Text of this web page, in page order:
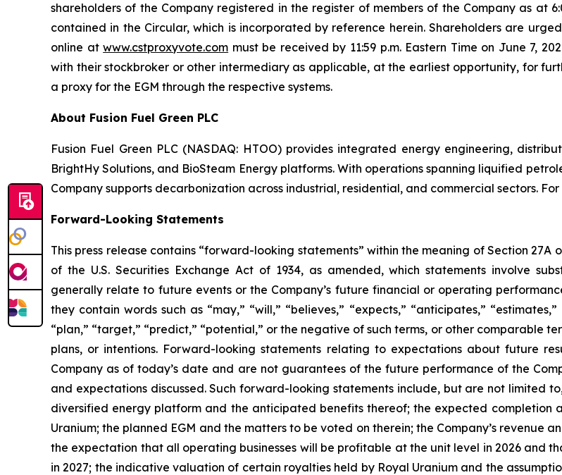
shareholders of the Company registered in the register of members of the Company as at
contained in the Circular, which is incorporated by reference herein. Shareholders are
online atwww.cstproxyvote.com must be received by 11:59 p.m. Eastern Time on June 7,
with their stockbroker or other intermediary as applicable, at the earliest opportunity, for
a proxy for the EGM through the respective systems.
About Fusion Fuel Green PLC
Fusion Fuel Green PLC (NASDAQ: HTOO) provides integrated energy engineering,
BrightHy Solutions, and BioSteam Energy platforms. With operations spanning liquified
Company supports decarbonization across industrial, residential, and commercial sectors.
Forward-Looking Statements
This press release contains “forward-looking statements” within the meaning of Section 27A
of the U.S. Securities Exchange Act of 1934, as amended, which statements involve
generally relate to future events or the Company’s future financial or operating
they contain words such as “may,” “will,” “believes,” “expects,” “anticipates,” “estimates,”
“plan,” “target,” “predict,” “potential,” or the negative of such terms, or other comparable
plans, or intentions. Forward-looking statements relating to expectations about future
Company as of today’s date and are not guarantees of the future performance of the
and expectations discussed. Such forward-looking statements include, but are not limited
diversified energy platform and the anticipated benefits thereof; the expected completion
Uranium; the planned EGM and the matters to be voted on therein; the Company’s revenue
the expectation that all operating businesses will be profitable at the unit level in 2026 and
in 2027; the indicative valuation of certain royalties held by Royal Uranium and the